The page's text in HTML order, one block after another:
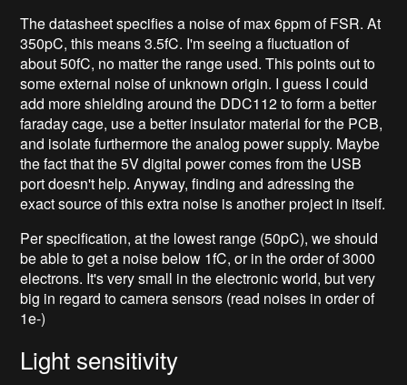
The datasheet specifies a noise of max 6ppm of FSR. At
350pC, this means 3.5fC. I'm seeing a fluctuation of
about 50fC, no matter the range used. This points out to
some external noise of unknown origin. I guess I could
add more shielding around the DDC112 to form a better
faraday cage, use a better insulator material for the PCB,
and isolate furthermore the analog power supply. Maybe
the fact that the 5V digital power comes from the USB
port doesn't help. Anyway, finding and adressing the
exact source of this extra noise is another project in itself.
Per specification, at the lowest range (50pC), we should
be able to get a noise below 1fC, or in the order of 3000
electrons. It's very small in the electronic world, but very
big in regard to camera sensors (read noises in order of
1e-)
Light sensitivity